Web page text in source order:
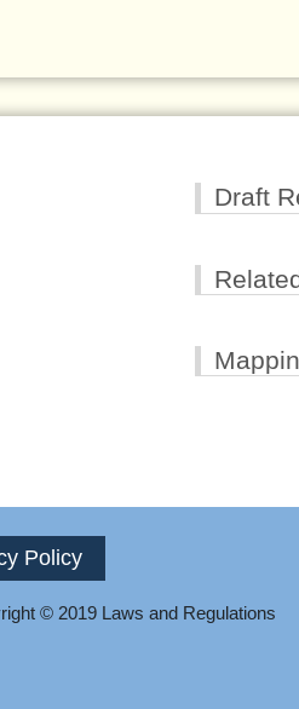
Draft
Policy
© 2019 Laws and Regulations